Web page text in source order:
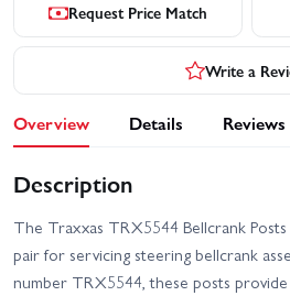
Request Price Match
Write a
Overview Details Reviews
Description
The Traxxas TRX5544 Bellcrank
pair for servicing steering bellcrank
number TRX5544, these posts